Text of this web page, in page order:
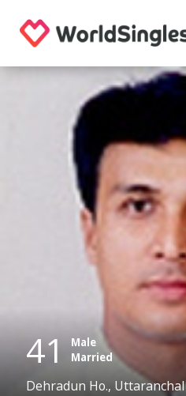
41 Male
Married
Dehradun Ho., Uttaranchal